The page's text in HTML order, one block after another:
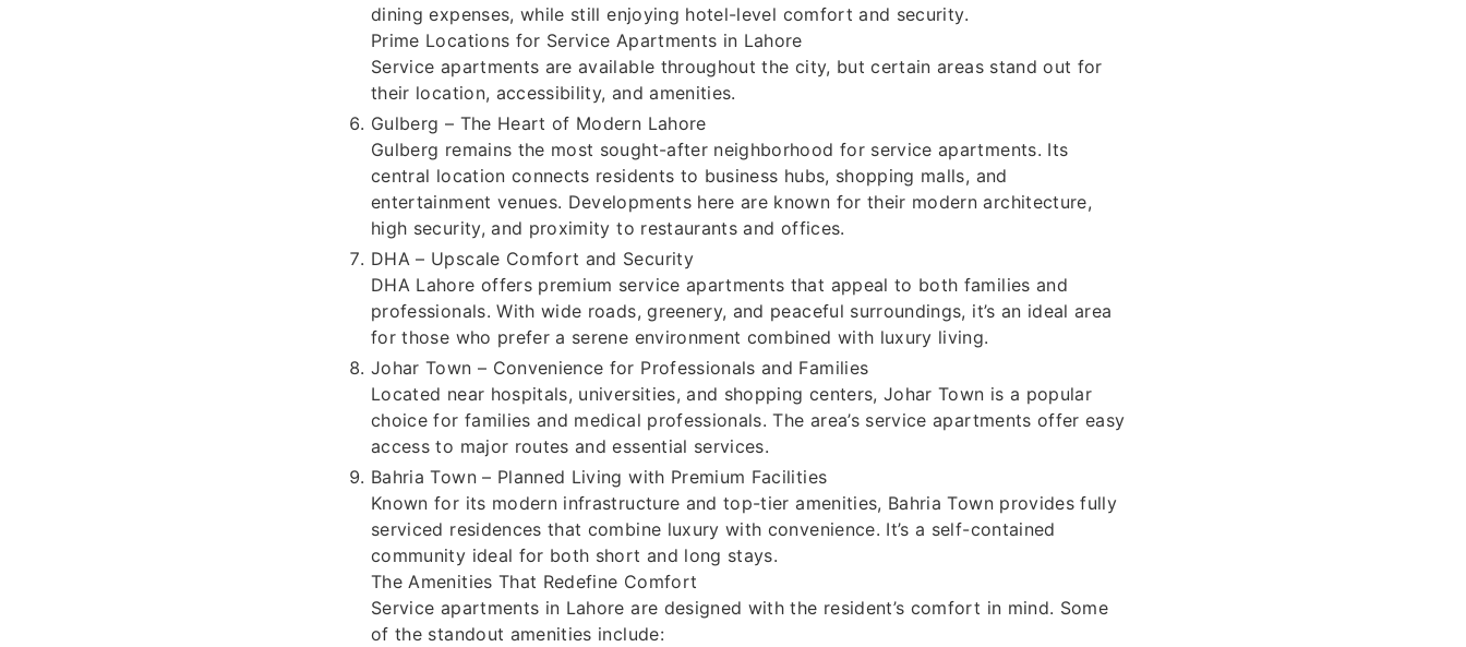
dining expenses, while still enjoying hotel-level comfort and security.
Prime Locations for Service Apartments in Lahore
Service apartments are available throughout the city, but certain areas stand out for
their location, accessibility, and amenities.
Gulberg – The Heart of Modern Lahore
Gulberg remains the most sought-after neighborhood for service apartments. Its
central location connects residents to business hubs, shopping malls, and
entertainment venues. Developments here are known for their modern architecture,
high security, and proximity to restaurants and offices.
DHA – Upscale Comfort and Security
DHA Lahore offers premium service apartments that appeal to both families and
professionals. With wide roads, greenery, and peaceful surroundings, it’s an ideal area
for those who prefer a serene environment combined with luxury living.
Johar Town – Convenience for Professionals and Families
Located near hospitals, universities, and shopping centers, Johar Town is a popular
choice for families and medical professionals. The area’s service apartments offer easy
access to major routes and essential services.
Bahria Town – Planned Living with Premium Facilities
Known for its modern infrastructure and top-tier amenities, Bahria Town provides fully
serviced residences that combine luxury with convenience. It’s a self-contained
community ideal for both short and long stays.
The Amenities That Redefine Comfort
Service apartments in Lahore are designed with the resident’s comfort in mind. Some
of the standout amenities include: